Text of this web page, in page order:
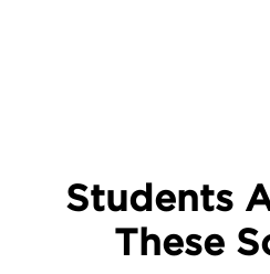
Students
These